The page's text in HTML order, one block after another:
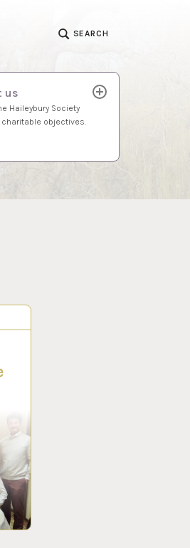
SEARCH
us
Haileybury Society
charitable objectives.
expand